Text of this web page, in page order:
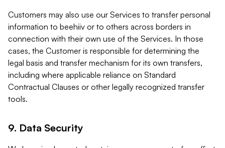
Customers may also use our Services to transfer personal
information to beehiiv or to others across borders in
connection with their own use of the Services. In those
cases, the Customer is responsible for determining the
legal basis and transfer mechanism for its own transfers,
including where applicable reliance on Standard
Contractual Clauses or other legally recognized transfer
tools.
9. Data Security